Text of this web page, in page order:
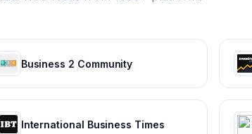
Business 2 Community
International Business Times